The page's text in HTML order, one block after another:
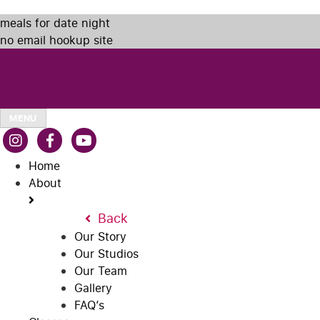
meals for date night
no email hookup site
MENU
Home
About
Back
Our Story
Our Studios
Our Team
Gallery
FAQ’s